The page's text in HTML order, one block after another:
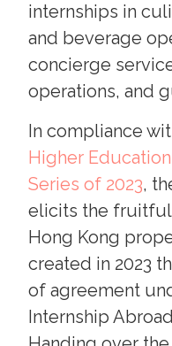
internships in
and beverage
concierge
operations, and
In compliance
Higher Education
Series of 2023,
elicits the
Hong Kong
created in 2023
of agreement
Internship